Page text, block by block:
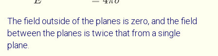
The field outside of the planes is zero, and the field
between the planes is twice that from a single
plane.